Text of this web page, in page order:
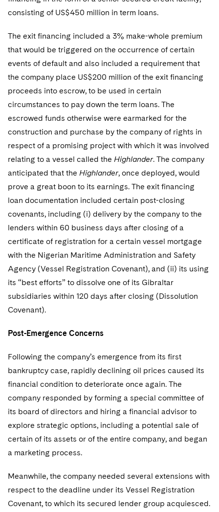
World Compass
World Passport
Fintech
Securities Litigation/Enforcement
Sovereign Wealth Funds
SEC Regulatory Examinations and Inquiries
Defense
Government Contracts
Visit this section
Visit this section
Capital Solutions
Visit this section
consisting of US$450 million in term loans.
The exit financing included a 3% make-whole premium
that would be triggered on the occurrence of certain
events of default and also included a requirement that
the company place US$200 million of the exit financing
proceeds into escrow, to be used in certain
circumstances to pay down the term loans. The
escrowed funds otherwise were earmarked for the
construction and purchase by the company of rights in
respect of a promising project with which it was involved
relating to a vessel called the Highlander. The company
anticipated that the Highlander, once deployed, would
prove a great boon to its earnings. The exit financing
loan documentation included certain post-closing
covenants, including (i) delivery by the company to the
lenders within 60 business days after closing of a
certificate of registration for a certain vessel mortgage
with the Nigerian Maritime Administration and Safety
Agency (Vessel Registration Covenant), and (ii) its using
its “best efforts” to dissolve one of its Gibraltar
subsidiaries within 120 days after closing (Dissolution
Covenant).
Post-Emergence Concerns
Following the company’s emergence from its first
bankruptcy case, rapidly declining oil prices caused its
financial condition to deteriorate once again. The
company responded by forming a special committee of
its board of directors and hiring a financial advisor to
explore strategic options, including a potential sale of
certain of its assets or of the entire company, and began
a marketing process.
Meanwhile, the company needed several extensions with
respect to the deadline under its Vessel Registration
Covenant, to which its secured lender group acquiesced.